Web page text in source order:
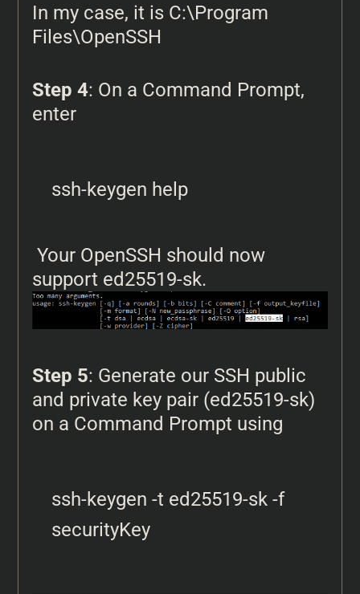
In my case, it is C:\Program
Files\OpenSSH
Step 4: On a Command Prompt,
enter
ssh-keygen help
Your OpenSSH should now
support ed25519-sk.
Step 5: Generate our SSH public
and private key pair (ed25519-sk)
on a Command Prompt using
ssh-keygen -t ed25519-sk -f
securityKey